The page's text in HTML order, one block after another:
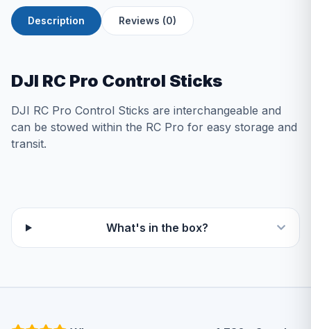
Description Reviews (0)
DJI RC Pro Control Sticks
DJI RC Pro Control Sticks are interchangeable and
can be stowed within the RC Pro for easy storage and
transit.
What's in the box?